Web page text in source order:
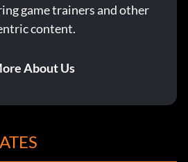
game trainers and other
content.
About Us